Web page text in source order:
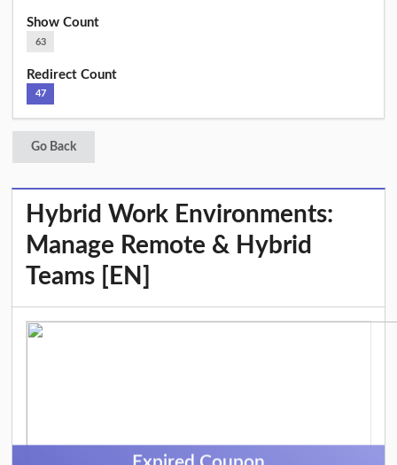
Show Count
63
Redirect Count
47
Go Back
Hybrid Work Environments:
Manage Remote & Hybrid
Teams [EN]